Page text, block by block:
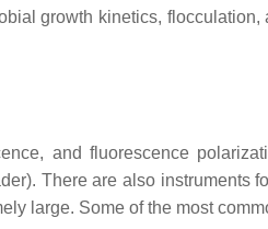
growth kinetics,
and fluorescence
There are also instruments
large. Some of the most